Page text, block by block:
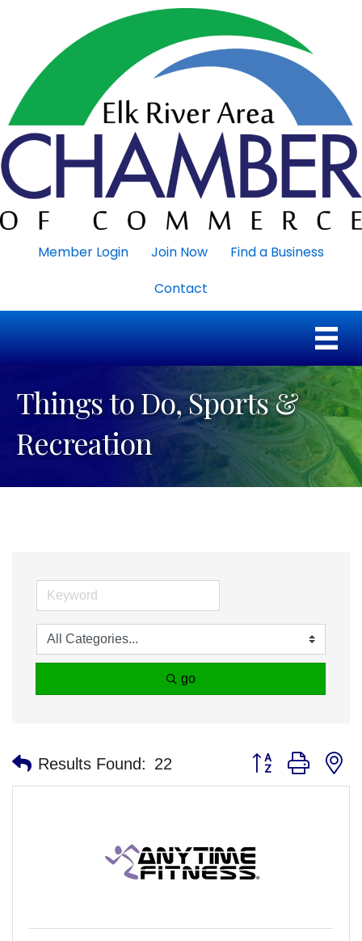
Member Login Join Now
Find a Business
Contact
Things to Do, Sports &
Recreation
go
Results Found: 22 Button group with